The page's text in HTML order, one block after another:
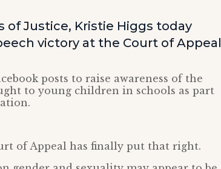
of Justice, Kristie Higgs today
victory at the Court of Appeal
posts to raise awareness of the
to young children in schools as part
of Appeal has finally put that right.